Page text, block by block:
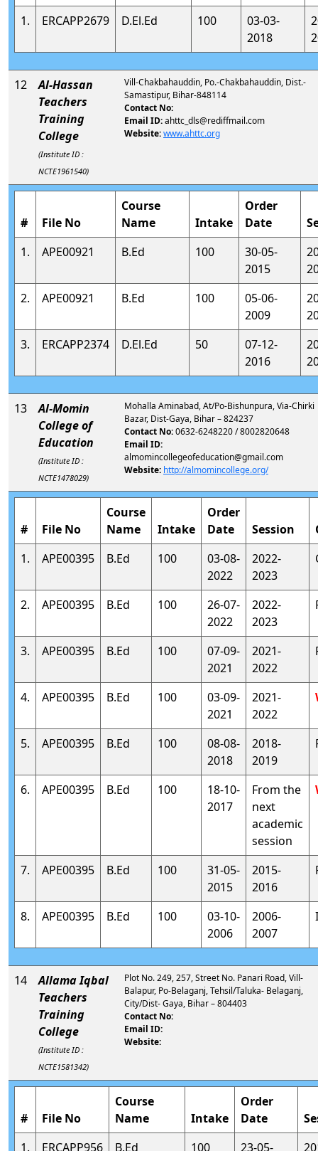
1.
ERCAPP2679 D.El.Ed 100
03-03-
2018
12
Al-Hassan
Teachers
Training
College
(Institute ID :
NCTE1961540)
Vill-Chakbahauddin, Po.-Chakbahauddin, Dist.-
Samastipur, Bihar-848114
Contact No:
Email ID:ahttc_dls@rediffmail.com
Website:www.ahttc.org
# File No
Course
Name
Intake
Order
Date
1.
APE00921 B.Ed 100
30-05-
2015
2.
APE00921 B.Ed 100
05-06-
2009
3.
ERCAPP2374 D.El.Ed 50
07-12-
2016
13
Al-Momin
College of
Education
(Institute ID :
NCTE1478029)
Mohalla Aminabad, At/Po-Bishunpura, Via-Chirki
Bazar, Dist-Gaya, Bihar – 824237
Contact No:0632-6248220 / 8002820648
Email ID:
almomincollegeofeducation@gmail.com
Website: http://almomincollege.org/
# File No
Course
Name
Intake
Order
Date
Session
1.
APE00395 B.Ed 100
03-08-
2022
2022-
2023
2. APE00395 B.Ed 100
26-07-
2022
2022-
2023
3. APE00395 B.Ed 100
07-09-
2021
2021-
2022
4. APE00395 B.Ed 100
03-09-
2021
2021-
2022
5. APE00395 B.Ed 100
08-08-
2018
2018-
2019
6. APE00395 B.Ed 100
18-10-
2017
From the
next
academic
session
7. APE00395 B.Ed 100
31-05-
2015
2015-
2016
8. APE00395 B.Ed 100
03-10-
2006
2006-
2007
14
Allama Iqbal
Teachers
Training
College
(Institute ID :
NCTE1581342)
Plot No. 249, 257, Street No. Panari Road, Vill-
Balapur, Po-Belaganj, Tehsil/Taluka- Belaganj,
City/Dist- Gaya, Bihar – 804403
Contact No:
Email ID:
Website:
# File No
Course
Name
Intake
Order
Date
1.
ERCAPP956 B.Ed 100 23-05-